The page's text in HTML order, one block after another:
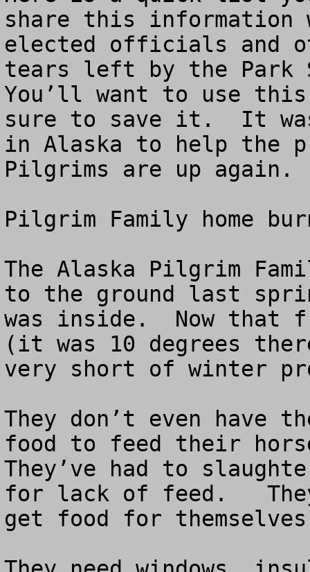
share this information
elected officials and
tears left by the Park
You’ll want to use
sure to save it.  It
in Alaska to help the
Pilgrims are up again.
Pilgrim Family home
The Alaska Pilgrim
to the ground last
was inside.  Now that
(it was 10 degrees
very short of winter
They don’t even have
food to feed their
They’ve had to
for lack of feed.   They
get food for